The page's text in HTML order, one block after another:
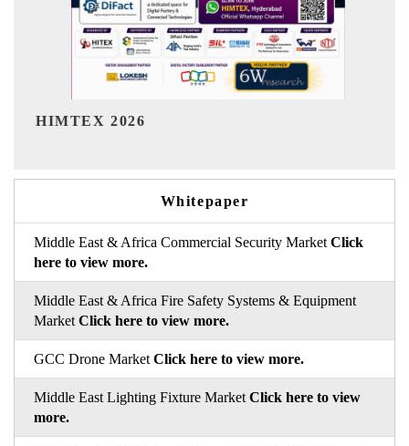
Whitepaper
Middle East & Africa Commercial Security Market Click
here to view more.
Middle East & Africa Fire Safety Systems & Equipment
Market Click here to view more.
GCC Drone Market Click here to view more.
Middle East Lighting Fixture Market Click here to view
more.